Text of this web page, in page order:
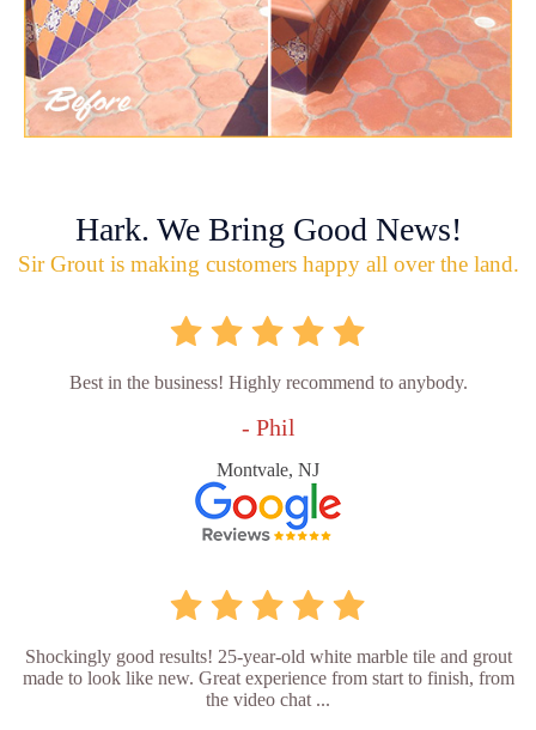
Hark. We Bring Good News!
Sir Grout is making customers happy all over the land.
Best in the business! Highly recommend to anybody.
- Phil
Montvale, NJ
Shockingly good results! 25-year-old white marble tile and grout
made to look like new. Great experience from start to finish, from
the video chat ...